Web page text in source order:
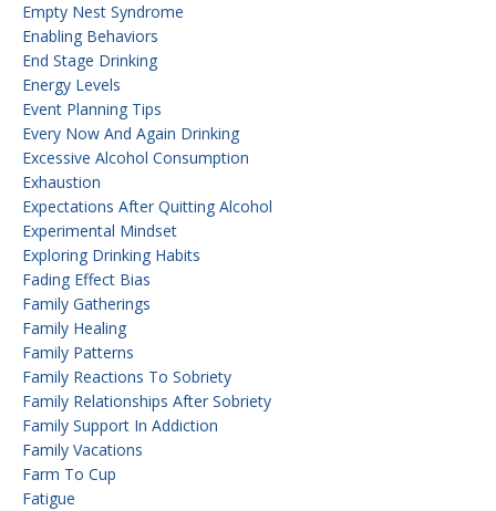
Empty Nest Syndrome
Enabling Behaviors
End Stage Drinking
Energy Levels
Event Planning Tips
Every Now And Again Drinking
Excessive Alcohol Consumption
Exhaustion
Expectations After Quitting Alcohol
Experimental Mindset
Exploring Drinking Habits
Fading Effect Bias
Family Gatherings
Family Healing
Family Patterns
Family Reactions To Sobriety
Family Relationships After Sobriety
Family Support In Addiction
Family Vacations
Farm To Cup
Fatigue